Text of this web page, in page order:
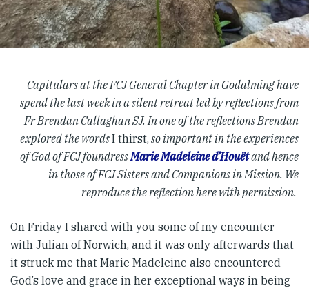
Capitulars at the FCJ General Chapter in Godalming have
spend the last week in a silent retreat led by reflections from
Fr Brendan Callaghan SJ. In one of the reflections Brendan
explored the wordsI thirst, so important in the experiences
of God of FCJ foundressMarie Madeleine d’Houëtand hence
in those of FCJ Sisters and Companions in Mission. We
reproduce the reflection here with permission.
On Friday I shared with you some of my encounter
with Julian of Norwich, and it was only afterwards that
it struck me that Marie Madeleine also encountered
God’s love and grace in her exceptional ways in being